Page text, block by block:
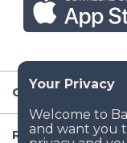
Company
Resources